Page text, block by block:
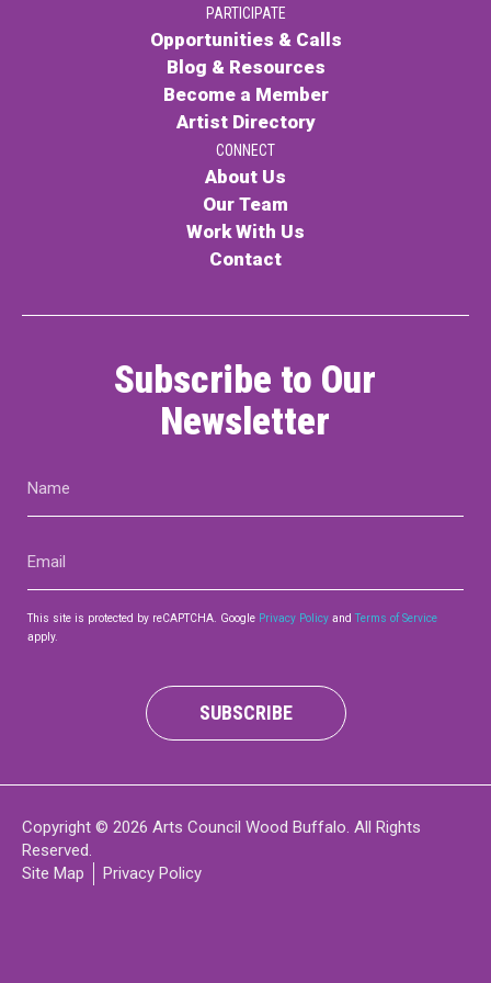
PARTICIPATE
Opportunities & Calls
Blog & Resources
Become a Member
Artist Directory
CONNECT
About Us
Our Team
Work With Us
Contact
Subscribe to Our
Newsletter
This site is protected by reCAPTCHA. Google Privacy Policy andTerms of Service
apply.
SUBSCRIBE
Copyright © 2026 Arts Council Wood Buffalo. All Rights
Reserved.
Site Map
Privacy Policy